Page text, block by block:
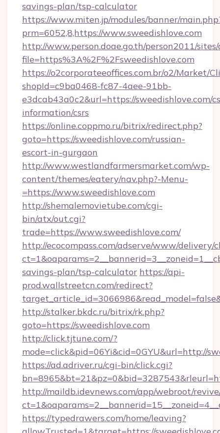
savings-plan/tsp-calculator
https://www.miten.jp/modules/banner/
prm=6052,8,https://www.sweedishlove.com
http://www.person.doae.go.th/person2011/
file=https%3A%2F%2Fsweedishlove.com
https://o2corporateeoffices.com.br/o2/Market/
shopId=c9ba0468-fc87-4aee-91bb-
e3dcab43a0c2&url=https://sweedishlove.com/
information/csrs
https://online.coppmo.ru/bitrix/redirect.php?
goto=https://sweedishlove.com/russian-
escort-in-gurgaon
http://www.westlandfarmersmarket.com/wp-
content/themes/eatery/nav.php?-Menu-
=https://www.sweedishlove.com
http://shemalemovietube.com/cgi-
bin/atx/out.cgi?
trade=https://www.sweedishlove.com/
http://ecocompass.com/adserve/www/delivery/
savings-plan/tsp-calculator https://api-
prod.wallstreetcn.com/redirect?
http://stalker.bkdc.ru/bitrix/rk.php?
goto=https://sweedishlove.com
http://click.tjtune.com/?
mode=click&pid=06Yi&cid=0GYU&url=http://
https://ad.adriver.ru/cgi-bin/click.cgi?
http://maildb.idevnews.com/app/webroot/
https://typedrawers.com/home/leaving?